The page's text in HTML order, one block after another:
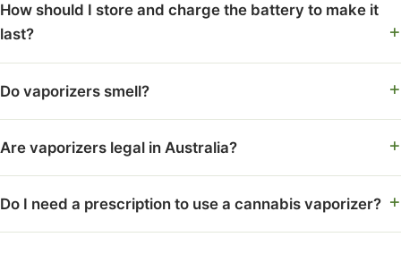
How should I store and charge the battery to make it
last?
Do vaporizers smell?
Are vaporizers legal in Australia?
Do I need a prescription to use a cannabis vaporizer?